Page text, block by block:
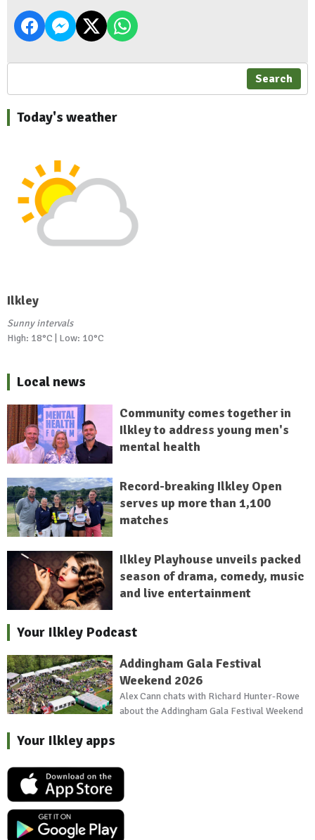
Search
Today's weather
Ilkley
Sunny intervals
High: 18°C | Low: 10°C
Local news
Community comes together in
Ilkley to address young men's
mental health
Record-breaking Ilkley Open
serves up more than 1,100
matches
Ilkley Playhouse unveils packed
season of drama, comedy, music
and live entertainment
Your Ilkley Podcast
Addingham Gala Festival
Weekend 2026
Alex Cann chats with Richard Hunter-Rowe
about the Addingham Gala Festival Weekend
Your Ilkley apps